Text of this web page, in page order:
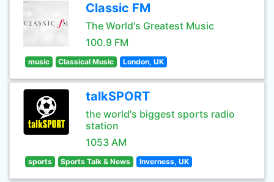
Classic FM
The World's Greatest Music
100.9 FM
music Classical Music London, UK
talkSPORT
the world's biggest sports radio
station
1053 AM
sports Sports Talk & News Inverness, UK